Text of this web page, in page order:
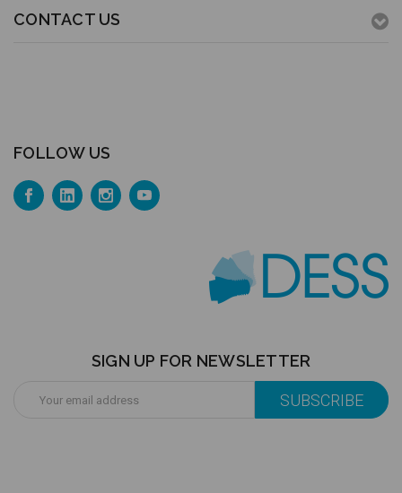
CONTACT US
FOLLOW US
SIGN UP FOR NEWSLETTER
Address